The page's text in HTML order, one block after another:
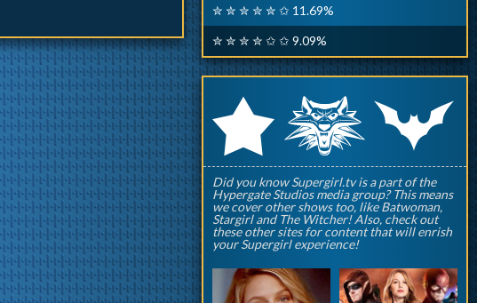
✮ ✮ ✮ ✮ ✮ ✩ 11.69%
✮ ✮ ✮ ✮ ✩ ✩ 9.09%
rqp
Did you know Supergirl.tv is a part of the
Hypergate Studios media group? This means
we cover other shows too, like Batwoman,
Stargirl and The Witcher! Also, check out
these other sites for content that will enrish
your Supergirl experience!